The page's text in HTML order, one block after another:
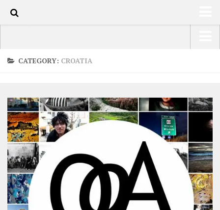
LATEST
SHOP
ARTS
PHOTOS
WRITING
VIDEOS
USA Road Trip North America – OOAmerica
Europe – EurOOA
Africa – OOAfrica
CATEGORY: CROATIA